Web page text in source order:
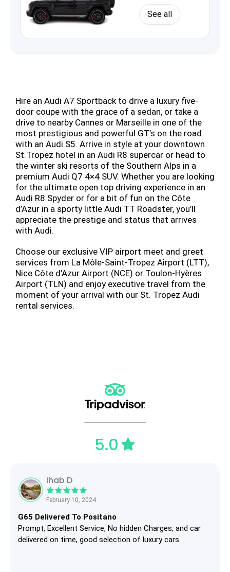
See all
Hire an Audi A7 Sportback to drive a luxury five-
door coupe with the grace of a sedan, or take a
drive to nearby Cannes or Marseille in one of the
most prestigious and powerful GT’s on the road
with an Audi S5. Arrive in style at your downtown
St.Tropez hotel in an Audi R8 supercar or head to
the winter ski resorts of the Southern Alps in a
premium Audi Q7 4×4 SUV. Whether you are looking
for the ultimate open top driving experience in an
Audi R8 Spyder or for a bit of fun on the Côte
d’Azur in a sporty little Audi TT Roadster, you’ll
appreciate the prestige and status that arrives
with Audi.
Choose our exclusive VIP airport meet and greet
services from La Môle-Saint-Tropez Airport (LTT),
Nice Côte d’Azur Airport (NCE) or Toulon-Hyères
Airport (TLN) and enjoy executive travel from the
moment of your arrival with our St. Tropez Audi
rental services.
5.0
Ihab D
February 10, 2024
G65 Delivered To Positano
Prompt, Excellent Service, No hidden Charges, and car
delivered on time, good selection of luxury cars.